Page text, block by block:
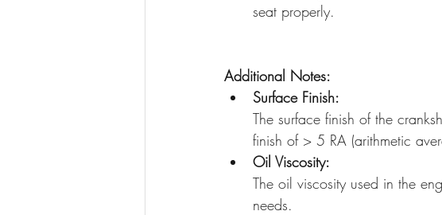
seat properly.
Additional Notes:
Surface Finish:
The surface finish of the
finish of > 5 RA (arithmetic
Oil Viscosity:
The oil viscosity used in the
needs.